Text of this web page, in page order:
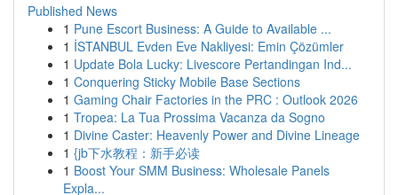
Published News
1 Pune Escort Business: A Guide to Available ...
1 İSTANBUL Evden Eve Nakliyesi: Emin Çözümler
1 Update Bola Lucky: Livescore Pertandingan Ind...
1 Conquering Sticky Mobile Base Sections
1 Gaming Chair Factories in the PRC : Outlook 2026
1 Tropea: La Tua Prossima Vacanza da Sogno
1 Divine Caster: Heavenly Power and Divine Lineage
1 {jb下水教程：新手必读
1 Boost Your SMM Business: Wholesale Panels
Expla...